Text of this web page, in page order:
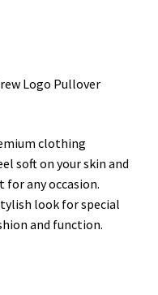
Logo Pullover
clothing
soft on your skin and
any occasion.
look for special
and function.